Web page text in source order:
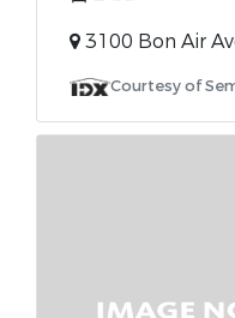
3100 Bon Air
Courtesy of